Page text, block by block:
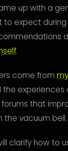
up with a
to expect
.
come from
the experiences
that
the vacuum bell.
clarify how to